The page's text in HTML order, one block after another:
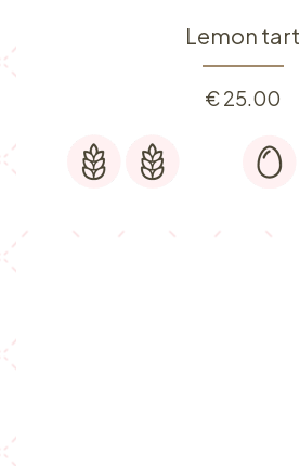
Lemon tart
€25.00